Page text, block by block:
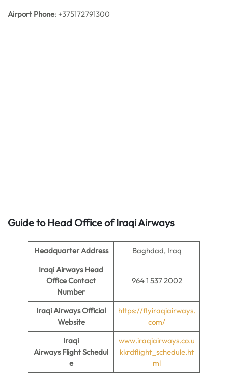
Airport Phone: +375172791300
Guide to Head Office ofIraqi Airways
Headquarter Address
Baghdad, Iraq
Iraqi Airways Head
Office Contact
Number
964 1 537 2002
Iraqi Airways Official
Website
https://flyiraqiairways.
com/
Iraqi
Airways FlightSchedul
e
www.iraqiairways.co.u
kkrdflight_schedule.ht
ml